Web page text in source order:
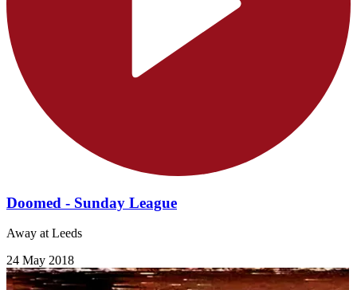
Doomed - Sunday League
Away at Leeds
24 May 2018